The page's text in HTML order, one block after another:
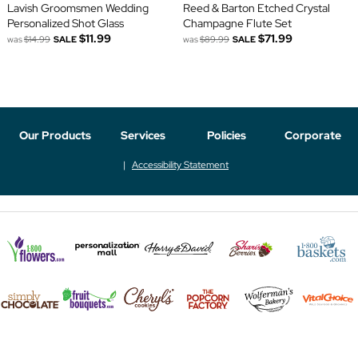
Lavish Groomsmen Wedding
Personalized Shot Glass
was$14.99 SALE $11.99
Reed & Barton Etched Crystal
Champagne Flute Set
was$89.99 SALE $71.99
Our Products Services Policies Corporate
Accessibility Statement